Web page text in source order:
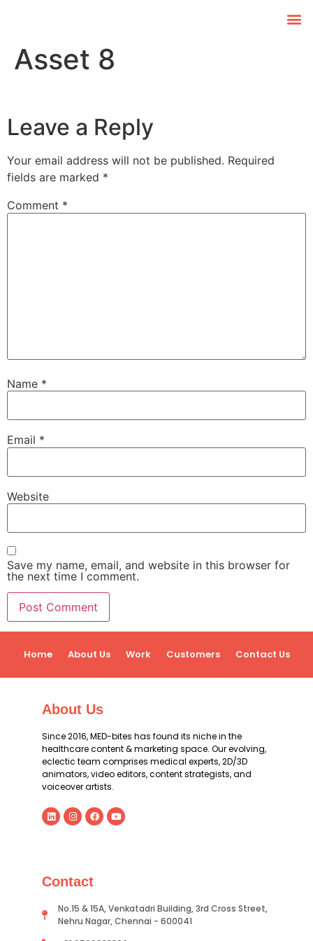
Asset 8
Leave a Reply
Your email address will not be published. Required
fields are marked *
Comment *
Name *
Email *
Website
Save my name, email, and website in this browser for
the next time I comment.
Home About Us Work Customers Contact Us
About Us
Since 2016, MED-bites has found its niche in the
healthcare content & marketing space. Our evolving,
eclectic team comprises medical experts, 2D/3D
animators, video editors, content strategists, and
voiceover artists.
Contact
No.15 & 15A, Venkatadri Building, 3rd Cross Street,
Nehru Nagar, Chennai - 600041